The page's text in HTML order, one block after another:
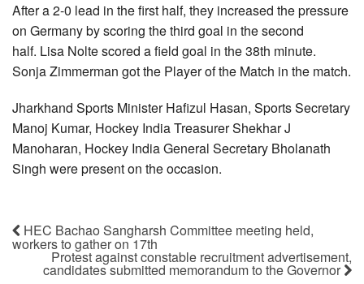
After a 2-0 lead in the first half, they increased the pressure
on Germany by scoring the third goal in the second
half. Lisa Nolte scored a field goal in the 38th minute.
Sonja Zimmerman got the Player of the Match in the match.
Jharkhand Sports Minister Hafizul Hasan, Sports Secretary
Manoj Kumar, Hockey India Treasurer Shekhar J
Manoharan, Hockey India General Secretary Bholanath
Singh were present on the occasion.
HEC Bachao Sangharsh Committee meeting held,
workers to gather on 17th
Protest against constable recruitment advertisement,
candidates submitted memorandum to the Governor